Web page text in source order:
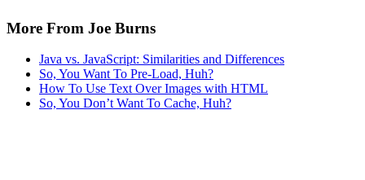
More From Joe Burns
Java vs. JavaScript: Similarities and Differences
So, You Want To Pre-Load, Huh?
How To Use Text Over Images with HTML
So, You Don’t Want To Cache, Huh?